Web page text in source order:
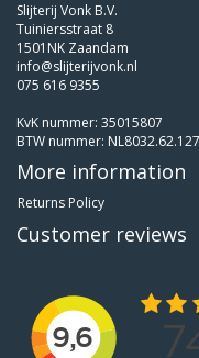
Slijterij Vonk B.V.
Tuiniersstraat 8
1501NK Zaandam
info@slijterijvonk.nl
075 616 9355
KvK nummer: 35015807
BTW nummer:
More information
Returns Policy
Customer reviews